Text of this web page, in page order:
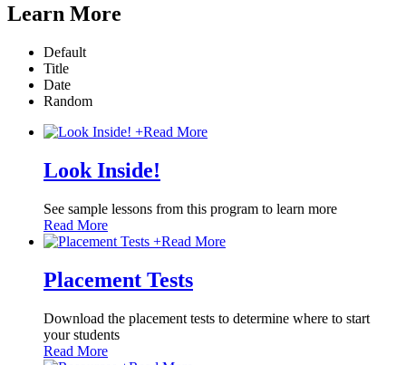
Learn More
Default
Title
Date
Random
+Read More
Look Inside!
See sample lessons from this program to learn more
Read More
+Read More
Placement Tests
Download the placement tests to determine where to start
your students
Read More